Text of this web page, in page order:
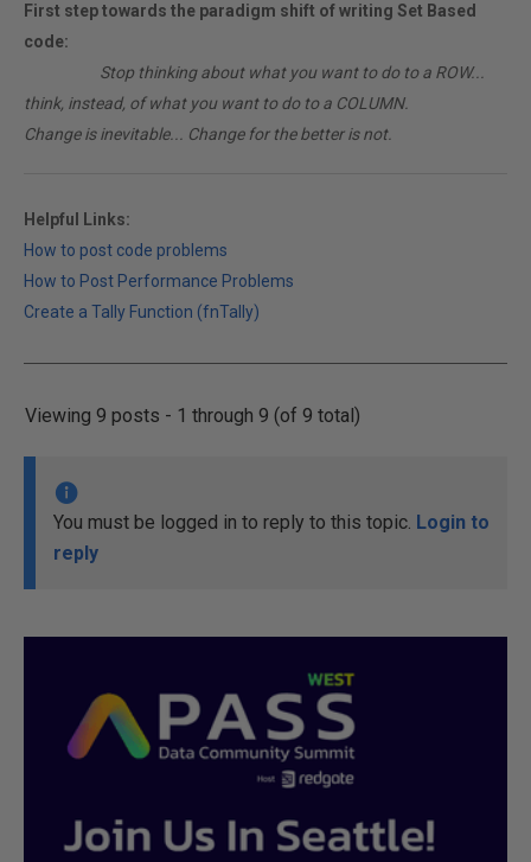
First step towards the paradigm shift of writing Set Based
code:
Stop thinking about what you want to do to a ROW...
think, instead, of what you want to do to a COLUMN.
Change is inevitable... Change for the better is not.
Helpful Links:
How to post code problems
How to Post Performance Problems
Create a Tally Function (fnTally)
Viewing 9 posts - 1 through 9 (of 9 total)
You must be logged in to reply to this topic. Login to
reply